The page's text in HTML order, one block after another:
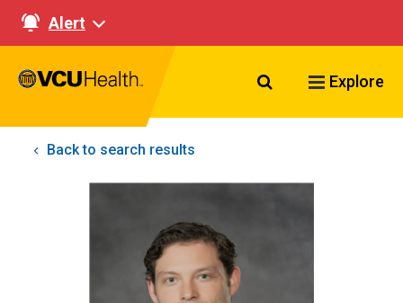
Alert
Search VCU
Explore
Back to search results